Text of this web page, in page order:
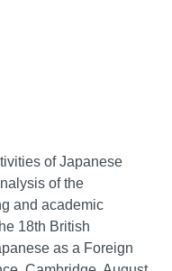
of Japanese
of the
and academic
18th British
as a Foreign